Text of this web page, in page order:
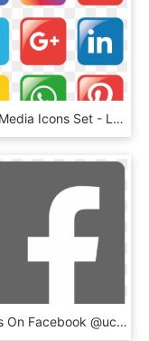
Social Media Icons Set - Logo Facebook E Instagram Vettoriale, HD Png Download
Find Us On Facebook @uccs - Facebook F Logo Black Png, Transparent Png